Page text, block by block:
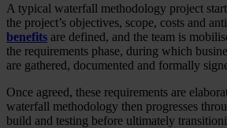
A typical waterfall methodology project
the project’s objectives, scope, costs and
benefits are defined, and the team is
the requirements phase, during which
are gathered, documented and formally
Once agreed, these requirements are
waterfall methodology then progresses
build and testing before ultimately